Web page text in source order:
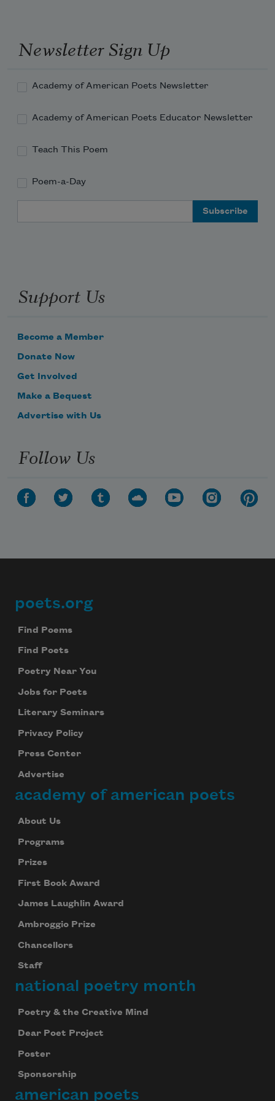
Newsletter Sign Up
Academy of American Poets Newsletter
Academy of American Poets Educator Newsletter
Teach This Poem
Poem-a-Day
Support Us
Become a Member
Donate Now
Get Involved
Make a Bequest
Advertise with Us
Follow Us
Footer
poets.org
Find Poems
Find Poets
Poetry Near You
Jobs for Poets
Literary Seminars
Privacy Policy
Press Center
Advertise
academy of american poets
About Us
Programs
Prizes
First Book Award
James Laughlin Award
Ambroggio Prize
Chancellors
Staff
national poetry month
Poetry & the Creative Mind
Dear Poet Project
Poster
Sponsorship
american poets